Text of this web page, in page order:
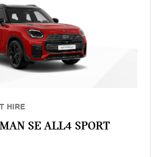
HIRE
SE ALL4 SPORT